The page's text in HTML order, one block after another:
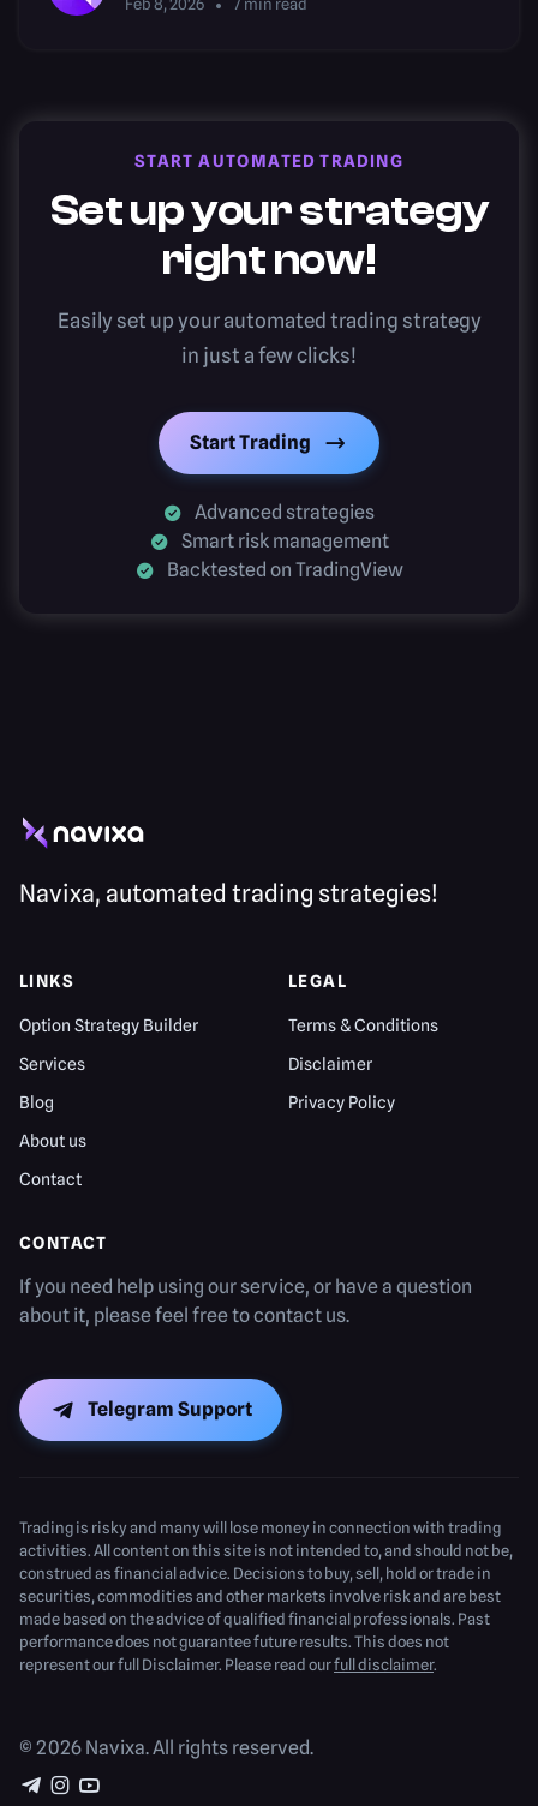
START AUTOMATED TRADING
Set up your strategy
right now!
Easily set up your automated trading strategy
in just a few clicks!
Start Trading
Advanced strategies
Smart risk management
Backtested on TradingView
Navixa, automated trading strategies!
LINKS
Option Strategy Builder
Services
Blog
About us
Contact
LEGAL
Terms & Conditions
Disclaimer
Privacy Policy
CONTACT
If you need help using our service, or have a question
about it, please feel free to contact us.
Telegram Support
Trading is risky and many will lose money in connection with trading
activities. All content on this site is not intended to, and should not be,
construed as financial advice. Decisions to buy, sell, hold or trade in
securities, commodities and other markets involve risk and are best
made based on the advice of qualified financial professionals. Past
performance does not guarantee future results. This does not
represent our full Disclaimer. Please read ourfull disclaimer.
© 2026 Navixa. All rights reserved.